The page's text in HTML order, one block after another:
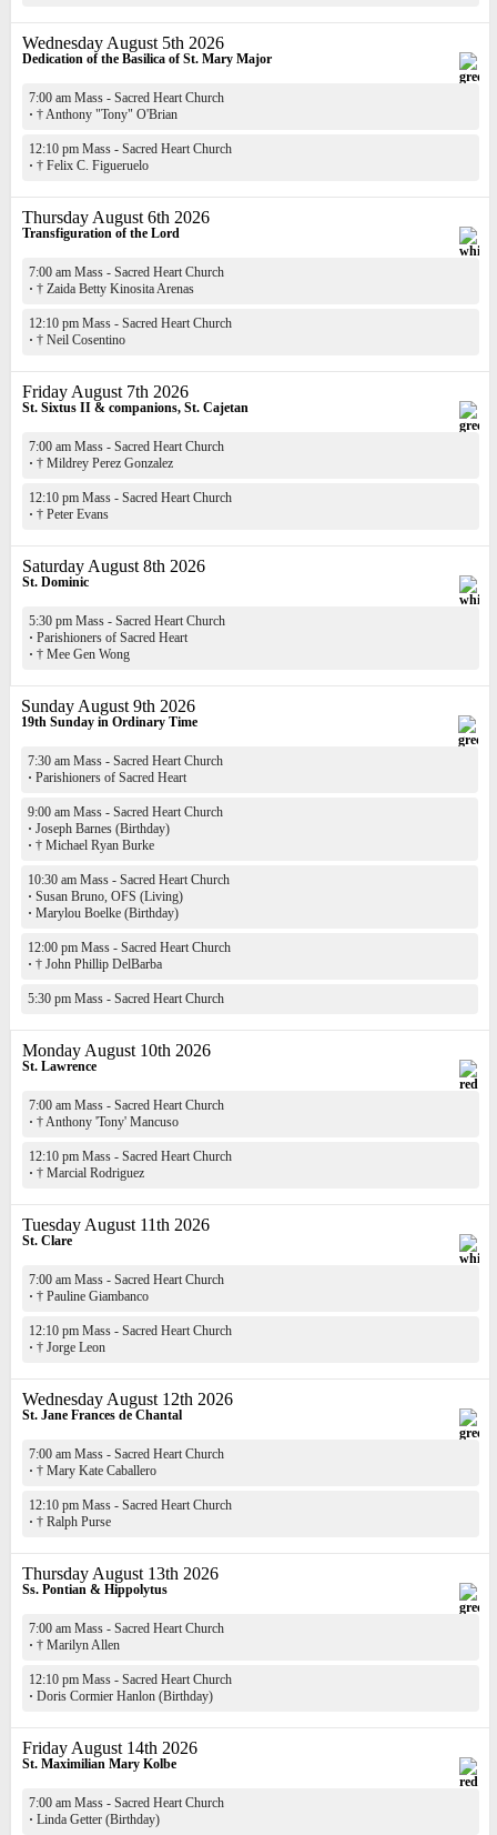
Wednesday August 5th 2026
Dedication of the Basilica of St. Mary Major
7:00 am Mass - Sacred Heart Church
· † Anthony "Tony" O'Brian
12:10 pm Mass - Sacred Heart Church
· † Felix C. Figueruelo
Thursday August 6th 2026
Transfiguration of the Lord
7:00 am Mass - Sacred Heart Church
· † Zaida Betty Kinosita Arenas
12:10 pm Mass - Sacred Heart Church
· † Neil Cosentino
Friday August 7th 2026
St. Sixtus II & companions, St. Cajetan
7:00 am Mass - Sacred Heart Church
· † Mildrey Perez Gonzalez
12:10 pm Mass - Sacred Heart Church
· † Peter Evans
Saturday August 8th 2026
St. Dominic
5:30 pm Mass - Sacred Heart Church
· Parishioners of Sacred Heart
· † Mee Gen Wong
Sunday August 9th 2026
19th Sunday in Ordinary Time
7:30 am Mass - Sacred Heart Church
· Parishioners of Sacred Heart
9:00 am Mass - Sacred Heart Church
· Joseph Barnes (Birthday)
· † Michael Ryan Burke
10:30 am Mass - Sacred Heart Church
· Susan Bruno, OFS (Living)
· Marylou Boelke (Birthday)
12:00 pm Mass - Sacred Heart Church
· † John Phillip DelBarba
5:30 pm Mass - Sacred Heart Church
Monday August 10th 2026
St. Lawrence
7:00 am Mass - Sacred Heart Church
· † Anthony 'Tony' Mancuso
12:10 pm Mass - Sacred Heart Church
· † Marcial Rodriguez
Tuesday August 11th 2026
St. Clare
7:00 am Mass - Sacred Heart Church
· † Pauline Giambanco
12:10 pm Mass - Sacred Heart Church
· † Jorge Leon
Wednesday August 12th 2026
St. Jane Frances de Chantal
7:00 am Mass - Sacred Heart Church
· † Mary Kate Caballero
12:10 pm Mass - Sacred Heart Church
· † Ralph Purse
Thursday August 13th 2026
Ss. Pontian & Hippolytus
7:00 am Mass - Sacred Heart Church
· † Marilyn Allen
12:10 pm Mass - Sacred Heart Church
· Doris Cormier Hanlon (Birthday)
Friday August 14th 2026
St. Maximilian Mary Kolbe
7:00 am Mass - Sacred Heart Church
· Linda Getter (Birthday)